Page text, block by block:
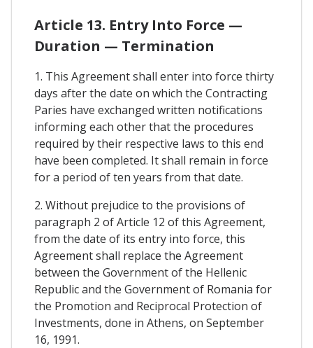
Article 13. Entry Into Force —
Duration — Termination
1. This Agreement shall enter into force thirty
days after the date on which the Contracting
Paries have exchanged written notifications
informing each other that the procedures
required by their respective laws to this end
have been completed. It shall remain in force
for a period of ten years from that date.
2. Without prejudice to the provisions of
paragraph 2 of Article 12 of this Agreement,
from the date of its entry into force, this
Agreement shall replace the Agreement
between the Government of the Hellenic
Republic and the Government of Romania for
the Promotion and Reciprocal Protection of
Investments, done in Athens, on September
16, 1991.